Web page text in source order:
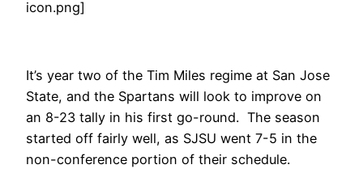
icon.png]
It’s year two of the Tim Miles regime at San Jose
State, and the Spartans will look to improve on
an 8-23 tally in his first go-round. The season
started off fairly well, as SJSU went 7-5 in the
non-conference portion of their schedule.